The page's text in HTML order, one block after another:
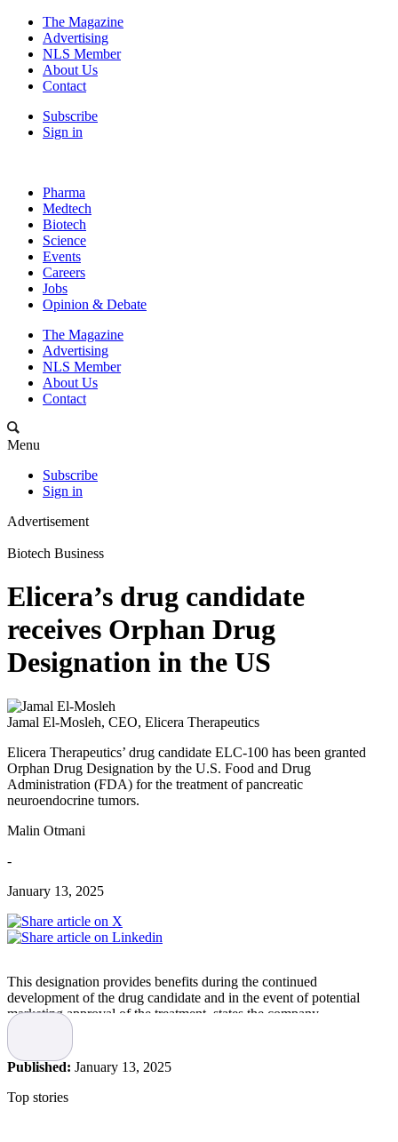
The Magazine
Advertising
NLS Member
About Us
Contact
Subscribe
Sign in
Pharma
Medtech
Biotech
Science
Events
Careers
Jobs
Opinion & Debate
The Magazine
Advertising
NLS Member
About Us
Contact
Menu
Subscribe
Sign in
Advertisement
Biotech Business
Elicera’s drug candidate
receives Orphan Drug
Designation in the US
Jamal El-Mosleh, CEO, Elicera Therapeutics
Elicera Therapeutics’ drug candidate ELC-100 has been granted
Orphan Drug Designation by the U.S. Food and Drug
Administration (FDA) for the treatment of pancreatic
neuroendocrine tumors.
Malin Otmani
-
January 13, 2025
This designation provides benefits during the continued
development of the drug candidate and in the event of potential
marketing approval of the treatment, states the company.
ELC-100
Elicera Therapeutics is developing ELC-100 as a new potential
treatment for neuroendocrine tumors (NET). The drug candidate is
Published: January 13, 2025
Top stories